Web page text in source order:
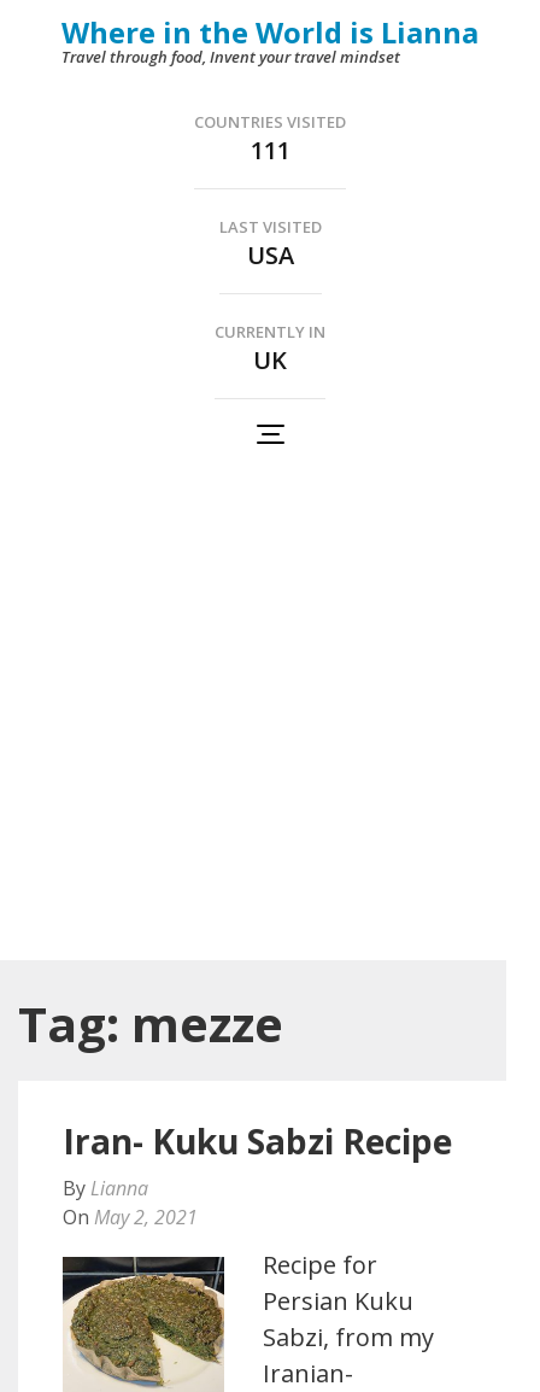
Where in the World is Lianna
Travel through food, Invent your travel mindset
COUNTRIES VISITED
111
LAST VISITED
USA
CURRENTLY IN
UK
Tag: mezze
Iran- Kuku Sabzi Recipe
By Lianna
On May 2, 2021
Recipe for
Persian Kuku
Sabzi, from my
Iranian-